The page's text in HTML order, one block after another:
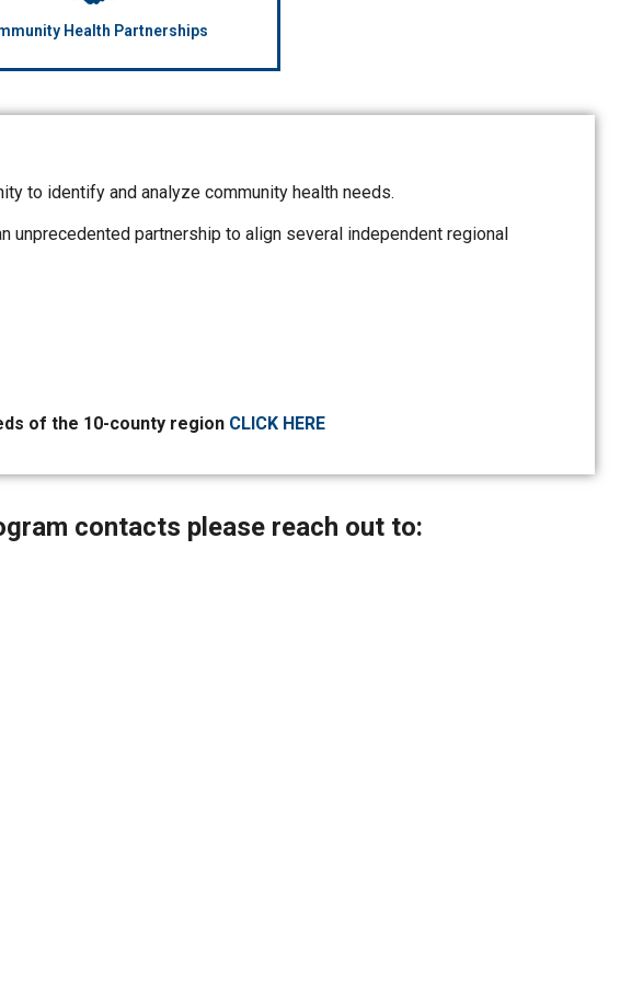
Health Partnerships
to identify and analyze community health needs.
unprecedented partnership to align several independent regional
of the 10-county region CLICK HERE
contacts please reach outto: